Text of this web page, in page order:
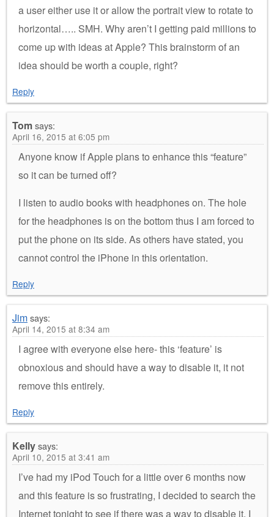
a user either use it or allow the portrait view to rotate to
horizontal….. SMH. Why aren’t I getting paid millions to
come up with ideas at Apple? This brainstorm of an
idea should be worth a couple, right?
Reply
Tomsays:
April 16, 2015 at 6:05 pm
Anyone know if Apple plans to enhance this “feature”
so it can be turned off?
I listen to audio books with headphones on. The hole
for the headphones is on the bottom thus I am forced to
put the phone on its side. As others have stated, you
cannot control the iPhone in this orientation.
Reply
Jimsays:
April 14, 2015 at 8:34 am
I agree with everyone else here- this ‘feature’ is
obnoxious and should have a way to disable it, it not
remove this entirely.
Reply
Kellysays:
April 10, 2015 at 3:41 am
I’ve had my iPod Touch for a little over 6 months now
and this feature is so frustrating, I decided to search the
Internet tonight to see if there was a way to disable it. I